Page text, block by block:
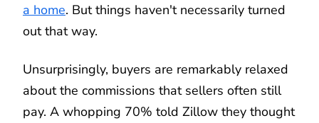
a home. But things haven't necessarily turned
out that way.
Unsurprisingly, buyers are remarkably relaxed
about the commissions that sellers often still
pay. A whopping 70% told Zillow they thought